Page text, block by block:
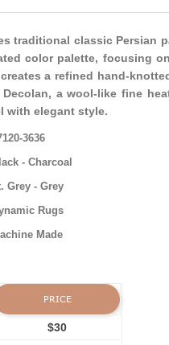
traditional classic Persian
color palette, focusing
a refined hand-
a wool-like fine
with elegant style.
3636
- Charcoal
Grey - Grey
Rugs
Made
PRICE
$30